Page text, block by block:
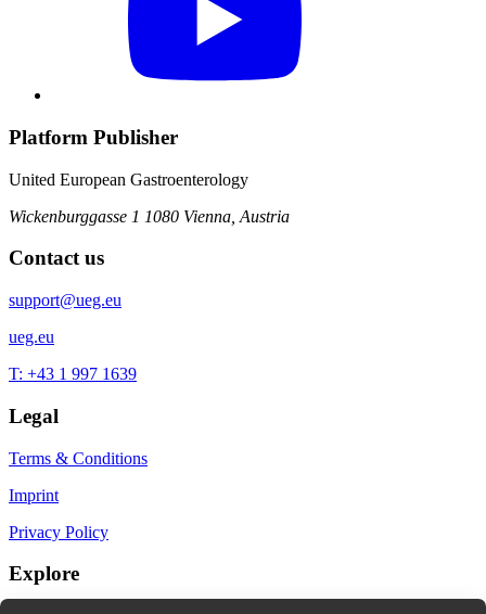
Platform Publisher
United European Gastroenterology
Wickenburggasse 1 1080 Vienna, Austria
Contact us
support@ueg.eu
ueg.eu
T: +43 1 997 1639
Legal
Terms & Conditions
Imprint
Privacy Policy
Explore